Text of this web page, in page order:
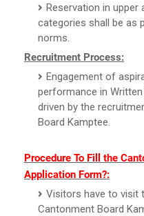
Reservation in upper
categories shall be as
norms.
Recruitment Process:
Engagement of
performance in
driven by the
Board Kamptee.
Procedure To Fill the
Application Form?:
Visitors have to visit
Cantonment Board